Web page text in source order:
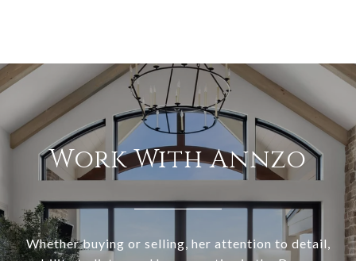
Work With Annzo
Whether buying or selling, her attention to detail,